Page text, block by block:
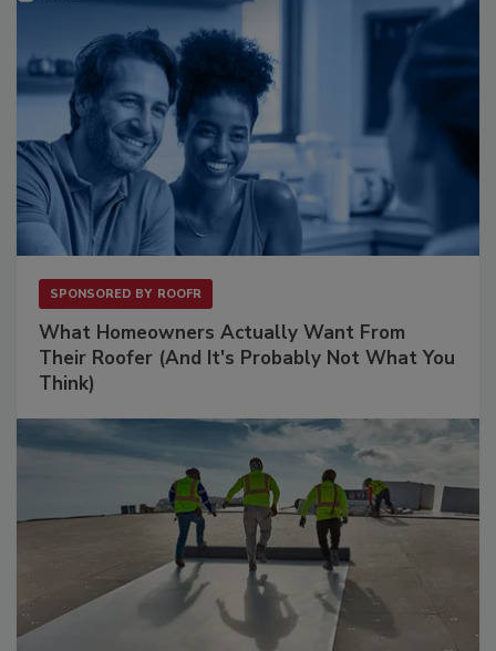
SPONSORED BY ROOFR
What Homeowners Actually Want From
Their Roofer (And It's Probably Not What You
Think)